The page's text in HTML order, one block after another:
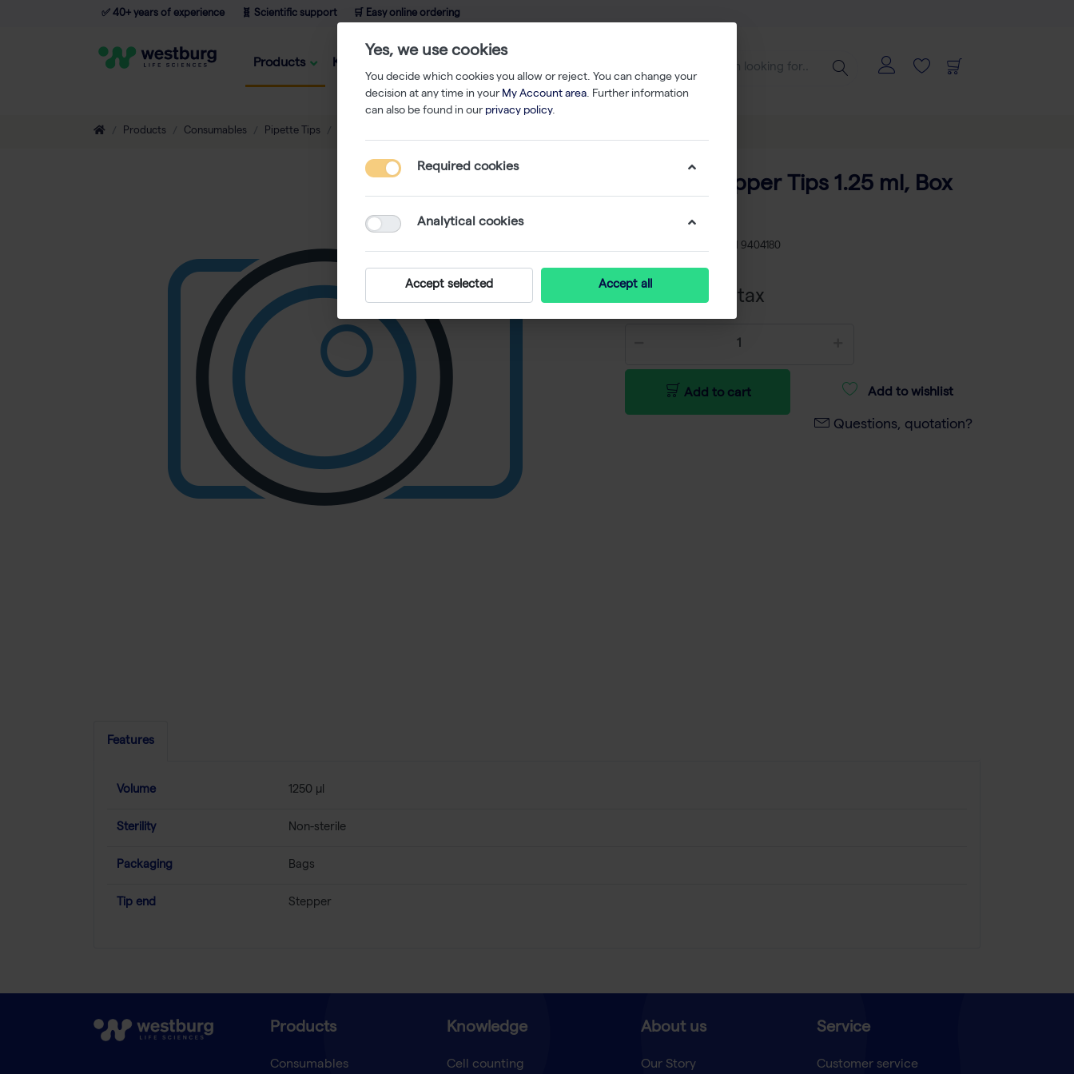
✅ 40+ years of experience 🧬 Scientific support 🛒 Easy online ordering
Products Knowledge
Products Consumables Pipette Tips
Finntip Stepper Tips 1.25 ml, Box
TH 9404180
€ 141,87 excl tax
Add to cart Add to wishlist
Questions, quotation?
Features
Volume 1250 µl
Sterility Non-sterile
Packaging Bags
Tip end Stepper
Products
Consumables
Knowledge
Cell counting
About us
Our Story
Service
Customer service
Yes, we use cookies
You decide which cookies you allow or reject. You can change your
decision at any time in your My Account area. Further information
can also be found in our privacy policy.
Required cookies
Analytical cookies
Accept selected Accept all